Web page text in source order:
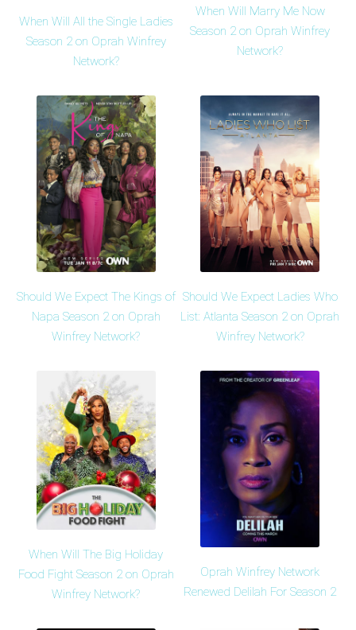
When Will All the Single Ladies
Season 2 on Oprah Winfrey
Network?
When Will Marry Me Now
Season 2 on Oprah Winfrey
Network?
Should We Expect The Kings of
Napa Season 2 on Oprah
Winfrey Network?
Should We Expect Ladies Who
List: Atlanta Season 2 on Oprah
Winfrey Network?
When Will The Big Holiday
Food Fight Season 2 on Oprah
Winfrey Network?
Oprah Winfrey Network
Renewed Delilah For Season 2